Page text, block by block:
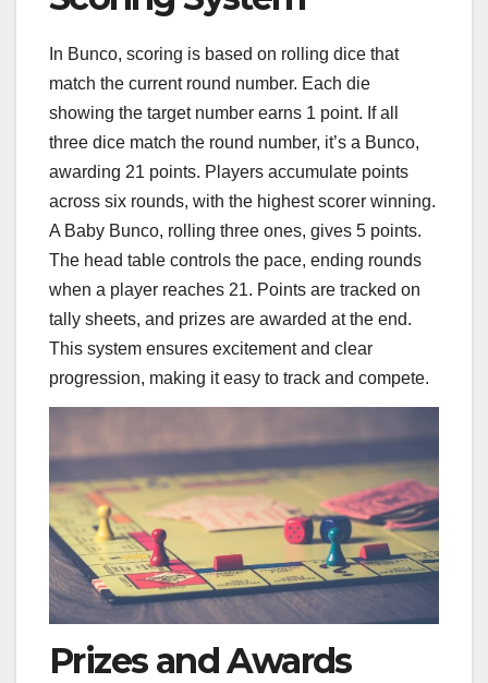
In Bunco, scoring is based on rolling dice that
match the current round number. Each die
showing the target number earns 1 point. If all
three dice match the round number, it’s a Bunco,
awarding 21 points. Players accumulate points
across six rounds, with the highest scorer winning.
A Baby Bunco, rolling three ones, gives 5 points.
The head table controls the pace, ending rounds
when a player reaches 21. Points are tracked on
tally sheets, and prizes are awarded at the end.
This system ensures excitement and clear
progression, making it easy to track and compete.
Prizes and Awards